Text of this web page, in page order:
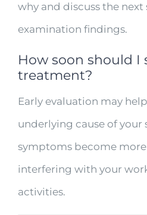
why and discuss the next
examination findings.
How soon should I
treatment?
Early evaluation may
underlying cause of your
symptoms become
interfering with your
activities.